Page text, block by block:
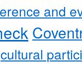
and
cultural